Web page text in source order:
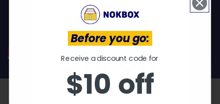
EXPLORE KITS
Who needs a Nokbox?
Receive a discount code for
$10 off
Good for any Nokbox kit or Estate
Before you go:
Receive a discount code for
$10 off